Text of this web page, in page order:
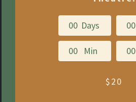
00 Days 00
00 Min 00
$20